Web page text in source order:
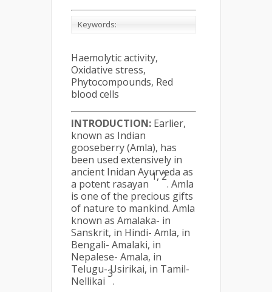
Keywords:
Haemolytic activity,
Oxidative stress,
Phytocompounds, Red
blood cells
INTRODUCTION: Earlier,
known as Indian
gooseberry (Amla), has
been used extensively in
ancient Inidan Ayurveda as
a potent rasayan
1, 2
. Amla
is one of the precious gifts
of nature to mankind. Amla
known as Amalaka- in
Sanskrit, in Hindi- Amla, in
Bengali- Amalaki, in
Nepalese- Amala, in
Telugu- Usirikai, in Tamil-
Nellikai
3
.